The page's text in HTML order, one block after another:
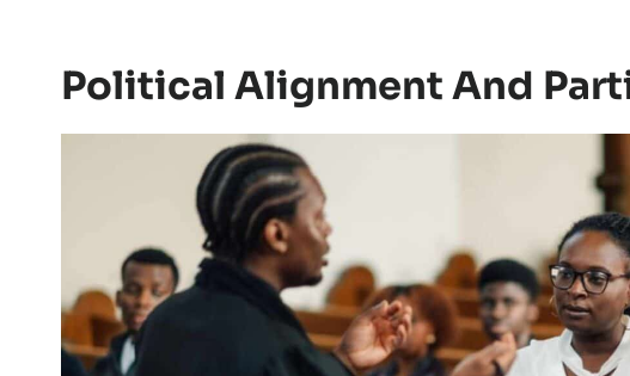
Political Alignment And